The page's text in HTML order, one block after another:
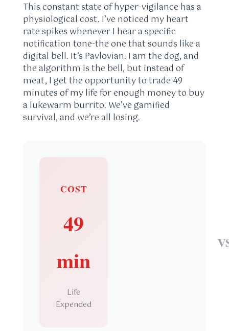
This constant state of hyper-vigilance has a
physiological cost. I’ve noticed my heart
rate spikes whenever I hear a specific
notification tone-the one that sounds like a
digital bell. It’s Pavlovian. I am the dog, and
the algorithm is the bell, but instead of
meat, I get the opportunity to trade 49
minutes of my life for enough money to buy
a lukewarm burrito. We’ve gamified
survival, and we’re all losing.
COST
49
min
Life
Expended